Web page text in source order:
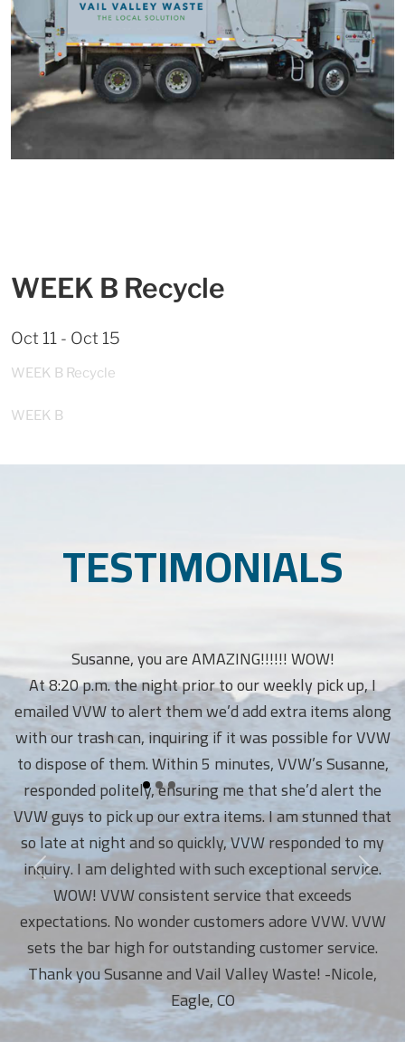
WEEK B Recycle
Oct 11 - Oct 15
WEEK B Recycle
WEEK B
TESTIMONIALS
Susanne, you are AMAZING!!!!!! WOW!
At 8:20 p.m. the night prior to our weekly pick up, I
emailed VVW to alert them we’d add extra items along
with our trash can, inquiring if it was possible for VVW
to dispose of them. Within 5 minutes, VVW’s Susanne,
responded politely, ensuring me that she’d alert the
VVW guys to pick up our extra items. I am stunned that
so late at night and so quickly, VVW responded to my
inquiry. I am delighted with such exceptional service.
WOW! VVW consistent service that exceeds
expectations. No wonder customers adore VVW. VVW
sets the bar high for outstanding customer service.
Thank you Susanne and Vail Valley Waste! -Nicole,
Eagle, CO